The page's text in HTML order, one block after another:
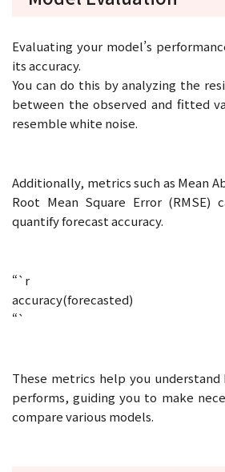
Evaluating your model’s
its accuracy.
You can do this by analyzing the
between the observed and fitted
resemble white noise.
Additionally, metrics such as Mean
Root Mean Square Error (RMSE)
quantify forecast accuracy.
“`r
accuracy(forecasted)
“`
These metrics help you
performs, guiding you to make
compare various models.